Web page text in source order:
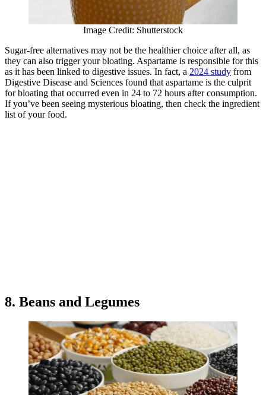
Image Credit: Shutterstock
Sugar-free alternatives may not be the healthier choice after all, as
they can also trigger your bloating. Aspartame is responsible for this
as it has been linked to digestive issues. In fact, a 2024 study from
Digestive Disease and Sciences found that aspartame is the culprit
for bloating that occurred even in 24 to 72 hours after consumption.
If you’ve been seeing mysterious bloating, then check the ingredient
list of your food.
8. Beans and Legumes